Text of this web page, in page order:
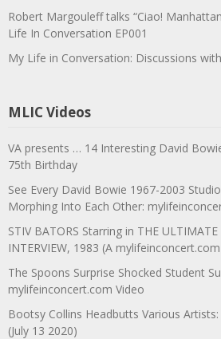
Robert Margouleff talks “Ciao!
Life In Conversation EP001
My Life in Conversation: Discussions
MLIC Videos
VA presents … 14 Interesting David
75th Birthday
See Every David Bowie 1967-2003
Morphing Into Each Other:
STIV BATORS Starring in THE ULTIMATE
INTERVIEW, 1983 (A
The Spoons Surprise Shocked Student
mylifeinconcert.com Video
Bootsy Collins Headbutts Various
(July 13 2020)